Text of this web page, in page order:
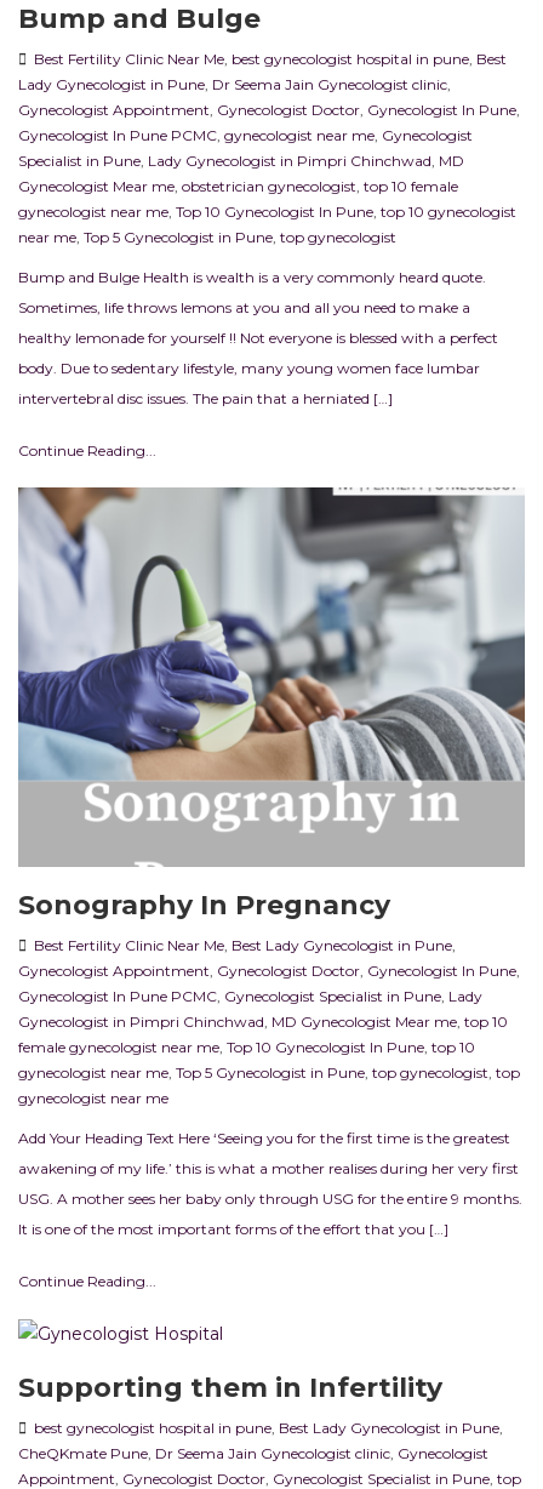
Bump and Bulge
Best Fertility Clinic Near Me best gynecologist hospital in pune Best
Lady Gynecologist in Pune Dr Seema Jain Gynecologist clinic
Gynecologist Appointment Gynecologist Doctor Gynecologist In Pune
Gynecologist In Pune PCMC gynecologist near me Gynecologist
Specialist in Pune Lady Gynecologist in Pimpri Chinchwad MD
Gynecologist Mear me obstetrician gynecologist top 10 female
gynecologist near me Top 10 Gynecologist In Pune top 10 gynecologist
near me Top 5 Gynecologist in Pune top gynecologist
Bump and Bulge Health is wealth is a very commonly heard quote.
Sometimes, life throws lemons at you and all you need to make a
healthy lemonade for yourself !! Not everyone is blessed with a perfect
body. Due to sedentary lifestyle, many young women face lumbar
intervertebral disc issues. The pain that a herniated […]
Continue Reading...
Sonography In Pregnancy
Best Fertility Clinic Near Me, Best Lady Gynecologist in Pune,
Gynecologist Appointment, Gynecologist Doctor, Gynecologist In Pune,
Gynecologist In Pune PCMC, Gynecologist Specialist in Pune, Lady
Gynecologist in Pimpri Chinchwad, MD Gynecologist Mear me, top 10
female gynecologist near me, Top 10 Gynecologist In Pune, top 10
gynecologist near me, Top 5 Gynecologist in Pune, top gynecologist, top
gynecologist near me
Add Your Heading Text Here ‘Seeing you for the first time is the greatest
awakening of my life.’ this is what a mother realises during her very first
USG. A mother sees her baby only through USG for the entire 9 months.
It is one of the most important forms of the effort that you […]
Continue Reading...
Supporting them in Infertility
best gynecologist hospital in pune Best Lady Gynecologist in Pune
CheQKmate Pune Dr Seema Jain Gynecologist clinic Gynecologist
Appointment Gynecologist Doctor Gynecologist Specialist in Pune top